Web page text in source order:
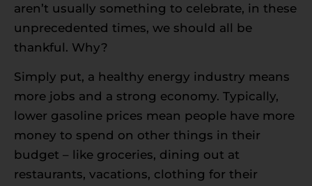
aren’t usually something to celebrate, in these
unprecedented times, we should all be
thankful. Why?
Simply put, a healthy energy industry means
more jobs and a strong economy. Typically,
lower gasoline prices mean people have more
money to spend on other things in their
budget – like groceries, dining out at
restaurants, vacations, clothing for their